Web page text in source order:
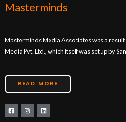
Masterminds
Masterminds Media Associates was a
Media Pvt. Ltd., which itself was set up by
READ MORE